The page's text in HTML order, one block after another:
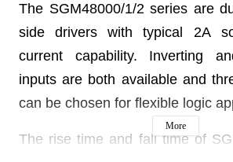
The SGM48000/1/2 series are
side drivers with typical 2A
current capability. Inverting
inputs are both available and
can be chosen for flexible logic
The rise time and fall time of
More